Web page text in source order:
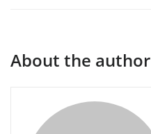
About the author